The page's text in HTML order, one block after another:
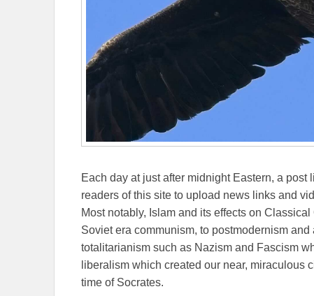
Each day at just after midnight Eastern, a
readers of this site to upload news links and
Most notably, Islam and its effects on
Soviet era communism, to postmodernism
totalitarianism such as Nazism and Fascism
liberalism which created our near,
time of Socrates.